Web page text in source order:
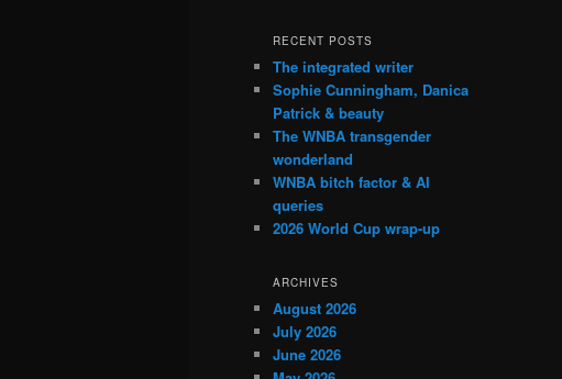
RECENT POSTS
The integrated writer
Sophie Cunningham, Danica
Patrick & beauty
The WNBA transgender
wonderland
WNBA bitch factor & AI
queries
2026 World Cup wrap-up
ARCHIVES
August 2026
July 2026
June 2026